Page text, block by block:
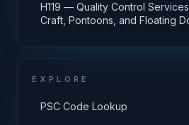
H119 — Quality Control
Craft, Pontoons, and Floating
EXPLORE
PSC Code Lookup